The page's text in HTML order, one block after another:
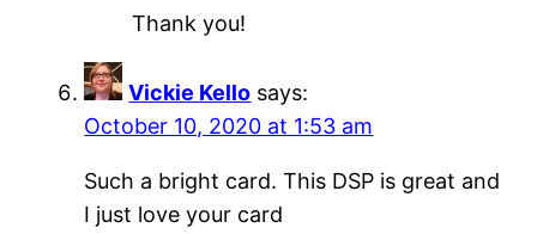
Thank you!
Vickie Kello says:
October 10, 2020 at 1:53 am
Such a bright card. This DSP is great and
I just love your card